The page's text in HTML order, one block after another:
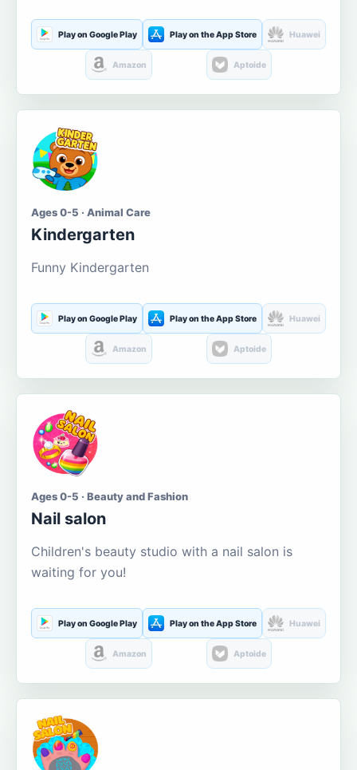
Play on Google Play Play on the App Store Huawei
Amazon Aptoide
Ages 0-5 · Animal Care
Kindergarten
Funny Kindergarten
Play on Google Play Play on the App Store Huawei
Amazon Aptoide
Ages 0-5 · Beauty and Fashion
Nail salon
Children's beauty studio with a nail salon is
waiting for you!
Play on Google Play Play on the App Store Huawei
Amazon Aptoide